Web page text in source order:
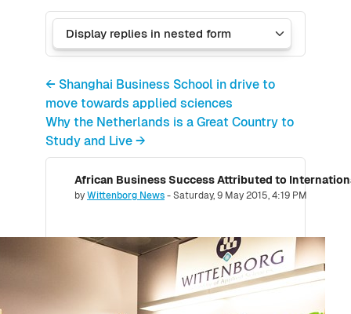
← Shanghai Business School in drive to
move towards applied sciences
Why the Netherlands is a Great Country to
Study and Live →
African Business Success Attributed to
byWittenborg News-Saturday, 9 May 2015, 4:19 PM
Number of replies: 0